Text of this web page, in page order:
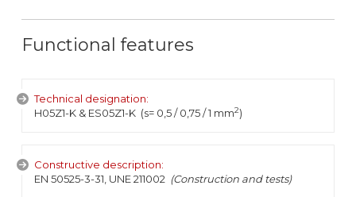
Functional features
Technical designation:
H05Z1-K & ES05Z1-K (s= 0,5 / 0,75 / 1 mm2)
Constructive description:
EN 50525-3-31, UNE 211002 (Construction and tests)